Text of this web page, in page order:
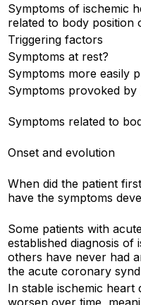
Symptoms of ischemic
related to body position
Triggering factors
Symptoms at rest?
Symptoms more easily
Symptoms provoked
Symptoms related to
Onset and evolution
When did the patient
have the symptoms
Some patients with
established diagnosis of
others have never had
the acute coronary
In stable ischemic heart